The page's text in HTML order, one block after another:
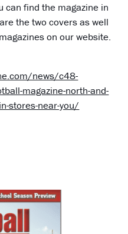
can find the magazine in
the two covers as well
on our website.
news/c48-
magazine-north-and-
stores-near-you/